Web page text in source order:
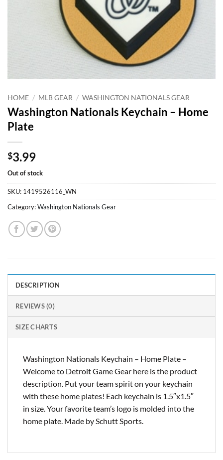
HOME / MLB GEAR / WASHINGTON NATIONALS GEAR
Washington Nationals Keychain – Home
Plate
$3.99
Out of stock
SKU: 1419526116_WN
Category:Washington Nationals Gear
DESCRIPTION
REVIEWS (0)
SIZE CHARTS
Washington Nationals Keychain – Home Plate –
Welcome to Detroit Game Gear here is the product
description. Put your team spirit on your keychain
with these home plates! Each keychain is 1.5″x1.5″
in size. Your favorite team’s logo is molded into the
home plate. Made by Schutt Sports.